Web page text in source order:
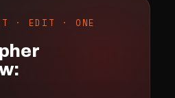
· EDIT · ONE